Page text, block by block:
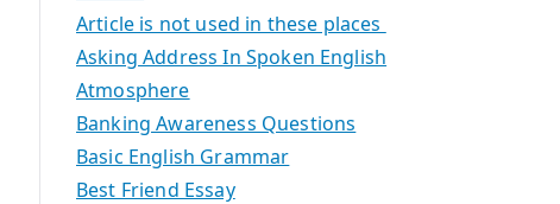
Article is not used in these places
Asking Address In Spoken English
Atmosphere
Banking Awareness Questions
Basic English Grammar
Best Friend Essay